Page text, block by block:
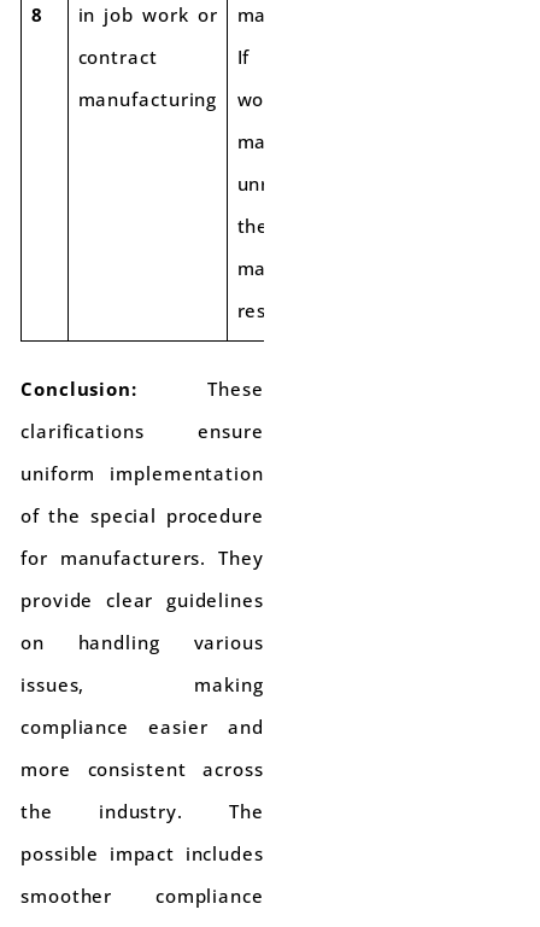
8
in job work or
contract
manufacturing
manufacturers.
If the job
worker/contract
manufacturer is
unregistered,
the principal
manufacturer is
responsible.
Conclusion: These
clarifications ensure
uniform implementation
of the special procedure
for manufacturers. They
provide clear guidelines
on handling various
issues, making
compliance easier and
more consistent across
the industry. The
possible impact includes
smoother compliance